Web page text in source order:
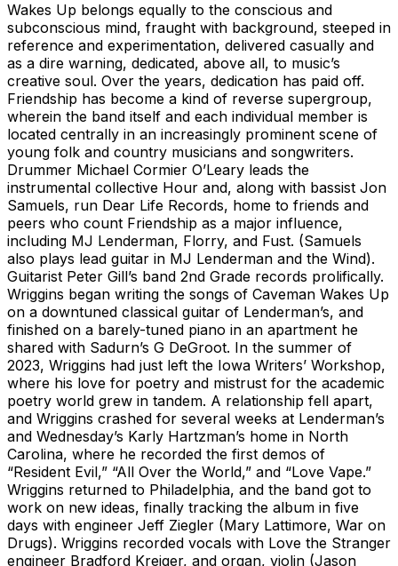
Wakes Up belongs equally to the conscious and
subconscious mind, fraught with background, steeped in
reference and experimentation, delivered casually and
as a dire warning, dedicated, above all, to music’s
creative soul. Over the years, dedication has paid off.
Friendship has become a kind of reverse supergroup,
wherein the band itself and each individual member is
located centrally in an increasingly prominent scene of
young folk and country musicians and songwriters.
Drummer Michael Cormier O’Leary leads the
instrumental collective Hour and, along with bassist Jon
Samuels, run Dear Life Records, home to friends and
peers who count Friendship as a major influence,
including MJ Lenderman, Florry, and Fust. (Samuels
also plays lead guitar in MJ Lenderman and the Wind).
Guitarist Peter Gill’s band 2nd Grade records prolifically.
Wriggins began writing the songs of Caveman Wakes Up
on a downtuned classical guitar of Lenderman’s, and
finished on a barely-tuned piano in an apartment he
shared with Sadurn’s G DeGroot. In the summer of
2023, Wriggins had just left the Iowa Writers’ Workshop,
where his love for poetry and mistrust for the academic
poetry world grew in tandem. A relationship fell apart,
and Wriggins crashed for several weeks at Lenderman’s
and Wednesday’s Karly Hartzman’s home in North
Carolina, where he recorded the first demos of
“Resident Evil,” “All Over the World,” and “Love Vape.”
Wriggins returned to Philadelphia, and the band got to
work on new ideas, finally tracking the album in five
days with engineer Jeff Ziegler (Mary Lattimore, War on
Drugs). Wriggins recorded vocals with Love the Stranger
engineer Bradford Kreiger, and organ, violin (Jason